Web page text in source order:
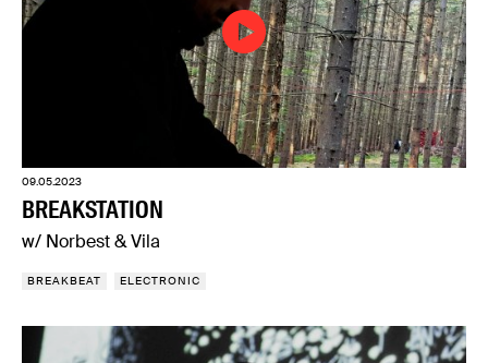
09.05.2023
BREAKSTATION
w/ Norbest & Vila
BREAKBEAT ELECTRONIC